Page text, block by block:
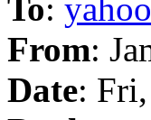
To:
From:
Date: